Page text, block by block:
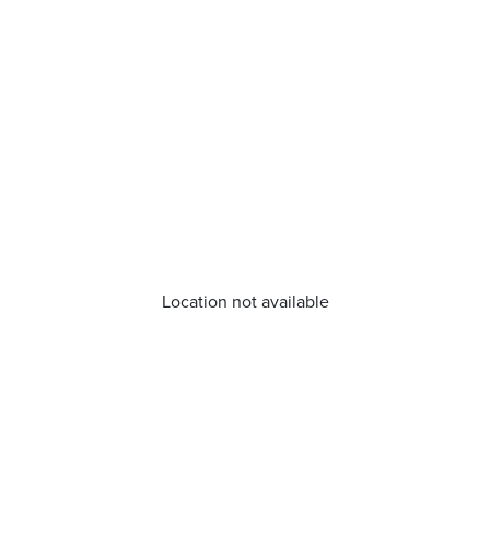
Location not available